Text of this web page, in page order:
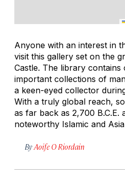
Anyone with an interest in
visit this gallery set on the
Castle. The library contains
important collections of
a keen-eyed collector
With a truly global reach,
as far back as 2,700 B.C.E.
noteworthy Islamic and
By Aoife O Riordain